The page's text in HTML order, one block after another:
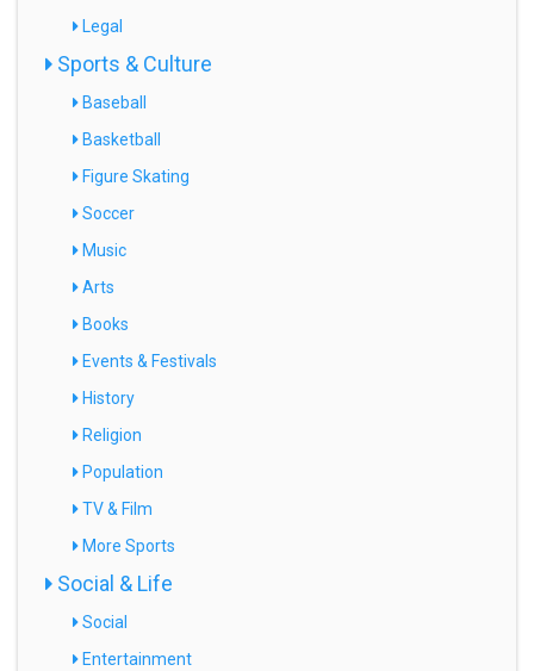
Legal
Sports & Culture
Baseball
Basketball
Figure Skating
Soccer
Music
Arts
Books
Events & Festivals
History
Religion
Population
TV & Film
More Sports
Social & Life
Social
Entertainment